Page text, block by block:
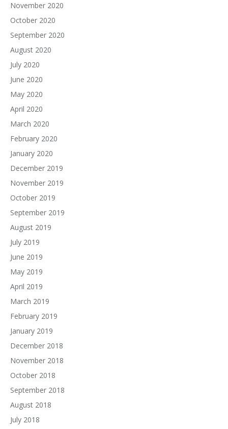
November 2020
October 2020
September 2020
August 2020
July 2020
June 2020
May 2020
April 2020
March 2020
February 2020
January 2020
December 2019
November 2019
October 2019
September 2019
August 2019
July 2019
June 2019
May 2019
April 2019
March 2019
February 2019
January 2019
December 2018
November 2018
October 2018
September 2018
August 2018
July 2018